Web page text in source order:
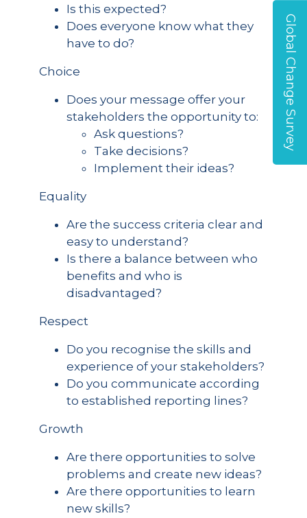
Is this expected?
Does everyone know what they
have to do?
Choice
Does your message offer your
stakeholders the opportunity to:
Ask questions?
Take decisions?
Implement their ideas?
Equality
Are the success criteria clear and
easy to understand?
Is there a balance between who
benefits and who is
disadvantaged?
Respect
Do you recognise the skills and
experience of your stakeholders?
Do you communicate according
to established reporting lines?
Growth
Are there opportunities to solve
problems and create new ideas?
Are there opportunities to learn
new skills?
Global Change Survey